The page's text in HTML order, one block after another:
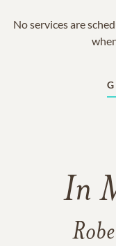
No services are
In